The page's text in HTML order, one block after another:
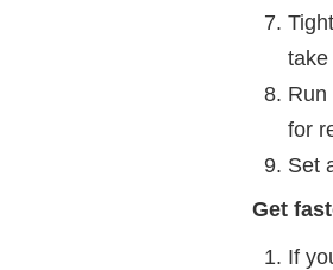
take
Run
for
Set
Get
If